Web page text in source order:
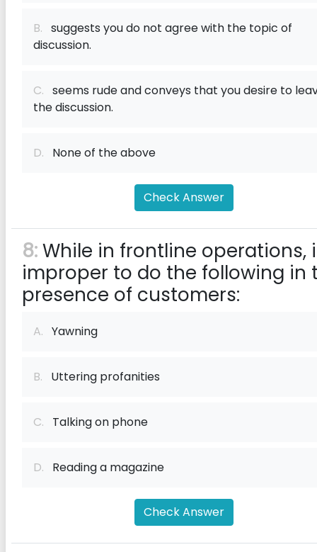
B. suggests you do not agree with the topic of
discussion.
C. seems rude and conveys that you desire to
the discussion.
D. None of the above
Check Answer
8:While in frontline operations,
improper to do the following in
presence of customers:
A. Yawning
B. Uttering profanities
C. Talking on phone
D. Reading a magazine
Check Answer